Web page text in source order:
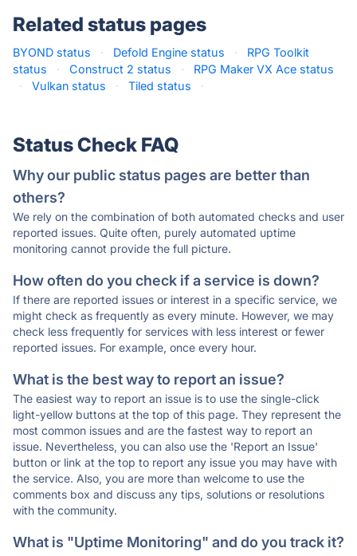
Related status pages
BYOND status · Defold Engine status ·
RPG Toolkit
status
· Construct 2 status ·
RPG Maker VX Ace status
·
Vulkan status · Tiled status ·
Status Check FAQ
Why our public status pages are better than
others?
We rely on the combination of both automated checks and user
reported issues. Quite often, purely automated uptime
monitoring cannot provide the full picture.
How often do you check if a service is down?
If there are reported issues or interest in a specific service, we
might check as frequently as every minute. However, we may
check less frequently for services with less interest or fewer
reported issues. For example, once every hour.
What is the best way to report an issue?
The easiest way to report an issue is to use the single-click
light-yellow buttons at the top of this page. They represent the
most common issues and are the fastest way to report an
issue. Nevertheless, you can also use the 'Report an Issue'
button or link at the top to report any issue you may have with
the service. Also, you are more than welcome to use the
comments box and discuss any tips, solutions or resolutions
with the community.
What is "Uptime Monitoring" and do you track it?